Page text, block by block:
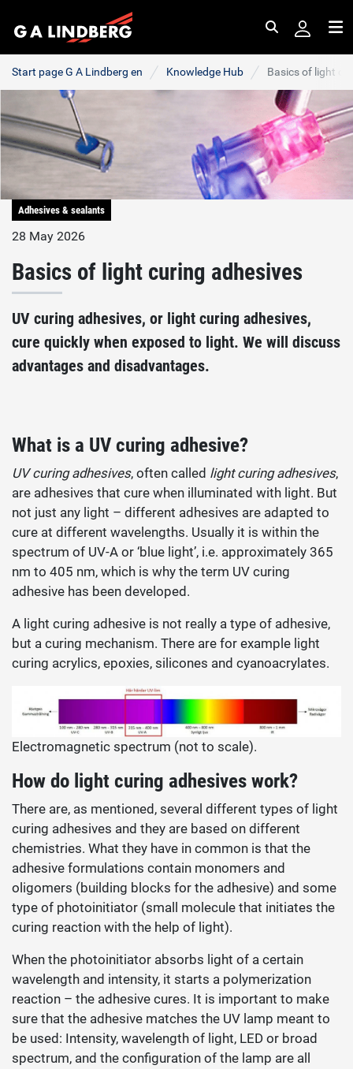
Search
Start page G A Lindberg en Knowledge Hub Basics of light
Adhesives & sealants
28 May 2026
Basics of light curing adhesives
UV curing adhesives, or light curing adhesives,
cure quickly when exposed to light. We will discuss
advantages and disadvantages.
What is a UV curing adhesive?
UV curing adhesives, often called light curing adhesives,
are adhesives that cure when illuminated with light. But
not just any light – different adhesives are adapted to
cure at different wavelengths. Usually it is within the
spectrum of UV-A or ‘blue light’, i.e. approximately 365
nm to 405 nm, which is why the term UV curing
adhesive has been developed.
A light curing adhesive is not really a type of adhesive,
but a curing mechanism. There are for example light
curing acrylics, epoxies, silicones and cyanoacrylates.
Electromagnetic spectrum (not to scale).
How do light curing adhesives work?
There are, as mentioned, several different types of light
curing adhesives and they are based on different
chemistries. What they have in common is that the
adhesive formulations contain monomers and
oligomers (building blocks for the adhesive) and some
type of photoinitiator (small molecule that initiates the
curing reaction with the help of light).
When the photoinitiator absorbs light of a certain
wavelength and intensity, it starts a polymerization
reaction – the adhesive cures. It is important to make
sure that the adhesive matches the UV lamp meant to
be used: Intensity, wavelength of light, LED or broad
spectrum, and the configuration of the lamp are all